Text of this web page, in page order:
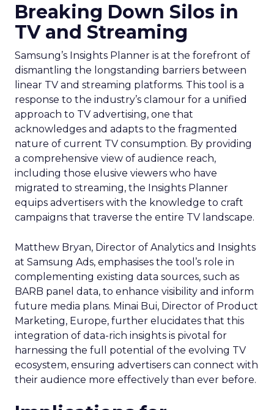
Breaking Down Silos in
TV and Streaming
Samsung’s Insights Planner is at the forefront of
dismantling the longstanding barriers between
linear TV and streaming platforms. This tool is a
response to the industry’s clamour for a unified
approach to TV advertising, one that
acknowledges and adapts to the fragmented
nature of current TV consumption. By providing
a comprehensive view of audience reach,
including those elusive viewers who have
migrated to streaming, the Insights Planner
equips advertisers with the knowledge to craft
campaigns that traverse the entire TV landscape.
Matthew Bryan, Director of Analytics and Insights
at Samsung Ads, emphasises the tool’s role in
complementing existing data sources, such as
BARB panel data, to enhance visibility and inform
future media plans. Minai Bui, Director of Product
Marketing, Europe, further elucidates that this
integration of data-rich insights is pivotal for
harnessing the full potential of the evolving TV
ecosystem, ensuring advertisers can connect with
their audience more effectively than ever before.